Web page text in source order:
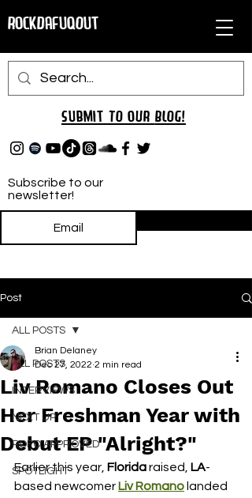
RockDafuqOut
Subscribe to our
newsletter!
Submit TO oUR BLOG!
Post
ALL POSTS
INTERVIEWS
NEXT UP
RDFO APPROVED
SPOTLIGHT
ALL POSTS
Liv Romano Closes Out
Her Freshman Year with
Debut EP "Alright?"
Brian Delaney
Dec 27, 2022 2 min read
Earlier this year, Florida raised, LA-
based newcomer Liv Romano landed